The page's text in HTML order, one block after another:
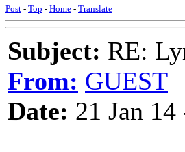
Post - Top - Home - Translate
Subject: RE:
From: GUEST
Date: 21 Jan